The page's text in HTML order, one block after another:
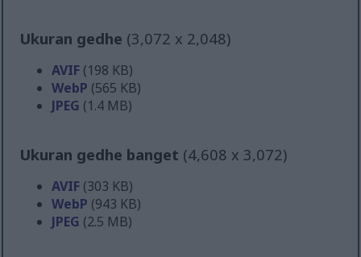
Ukuran gedhe (3,072 x 2,048)
AVIF (198 KB)
WebP (565 KB)
JPEG (1.4 MB)
Ukuran gedhe banget (4,608 x 3,072)
AVIF (303 KB)
WebP (943 KB)
JPEG (2.5 MB)